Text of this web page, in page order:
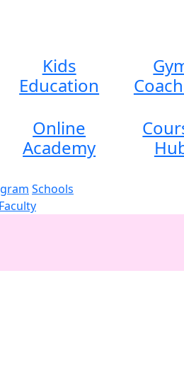
Kids
Education
Online
Academy
Schools
Faculty